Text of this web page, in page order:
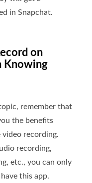
in Snapchat.
on
Knowing
remember that
the benefits
video recording.
recording,
etc., you can only
this app.